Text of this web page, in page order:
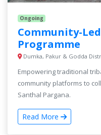
Ongoing
Community-
Programme
Dumka, Pakur & Godda
Empowering traditional
community platforms to
Santhal Pargana.
Read More